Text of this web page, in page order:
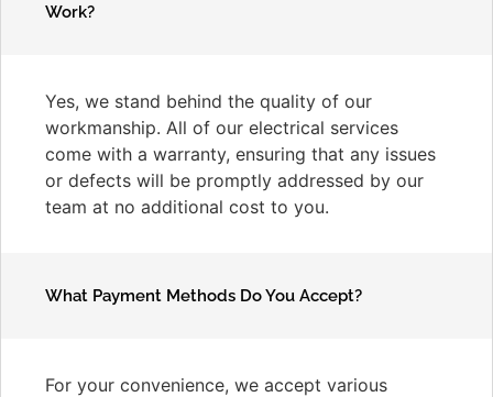
Work?
Yes, we stand behind the quality of our
workmanship. All of our electrical services
come with a warranty, ensuring that any issues
or defects will be promptly addressed by our
team at no additional cost to you.
What Payment Methods Do You Accept?
For your convenience, we accept various